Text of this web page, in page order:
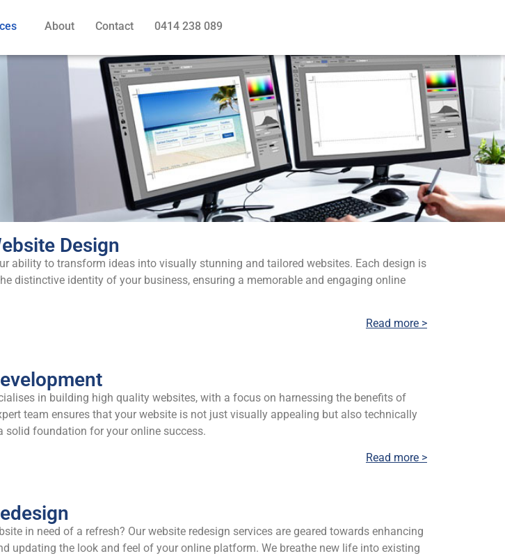
About Contact 0414 238 089
Design
ability to transform ideas into visually stunning and tailored websites. Each design is
distinctive identity of your business, ensuring a memorable and engaging online
Read more >
in building high quality websites, with a focus on harnessing the benefits of
team ensures that your website is not just visually appealing but also technically
solid foundation for your online success.
Read more >
in need of a refresh? Our website redesign services are geared towards enhancing
updating the look and feel of your online platform. We breathe new life into existing